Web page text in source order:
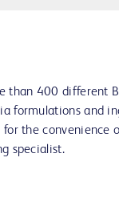
than 400 different
formulations and
for the convenience
specialist.